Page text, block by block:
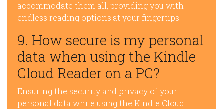
accommodate them all, providing you with
endless reading options at your fingertips.
9. How secure is my personal
data when using the Kindle
Cloud Reader on a PC?
Ensuring the security and privacy of your
personal data while using the Kindle Cloud